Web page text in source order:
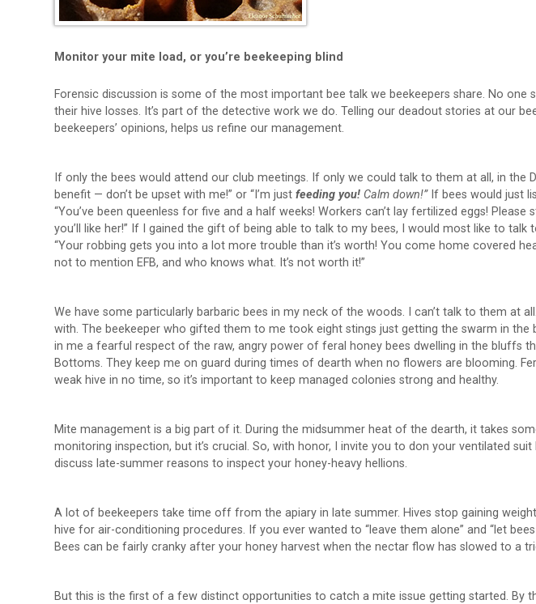
Monitor your mite load, or you’re beekeeping blind
Forensic discussion is some of the most important bee talk we beekeepers share. No one
their hive losses. It’s part of the detective work we do. Telling our deadout stories at our
beekeepers’ opinions, helps us refine our management.
If only the bees would attend our club meetings. If only we could talk to them at all, in the
benefit — don’t be upset with me!” or “I’m justfeeding you! Calm down!” If bees would just
“You’ve been queenless for five and a half weeks! Workers can’t lay fertilized eggs!
you’ll like her!” If I gained the gift of being able to talk to my bees, I would most like to talk
“Your robbing gets you into a lot more trouble than it’s worth! You come home covered
not to mention EFB, and who knows what. It’s not worth it!”
We have some particularly barbaric bees in my neck of the woods. I can’t talk to them at
with. The beekeeper who gifted them to me took eight stings just getting the swarm in the
in me a fearful respect of the raw, angry power of feral honey bees dwelling in the bluffs
Bottoms. They keep me on guard during times of dearth when no flowers are blooming.
weak hive in no time, so it’s important to keep managed colonies strong and healthy.
Mite management is a big part of it. During the midsummer heat of the dearth, it takes
monitoring inspection, but it’s crucial. So, with honor, I invite you to don your ventilated suit
discuss late-summer reasons to inspect your honey-heavy hellions.
A lot of beekeepers take time off from the apiary in late summer. Hives stop gaining
hive for air-conditioning procedures. If you ever wanted to “leave them alone” and “let
Bees can be fairly cranky after your honey harvest when the nectar flow has slowed to a
But this is the first of a few distinct opportunities to catch a mite issue getting started. By